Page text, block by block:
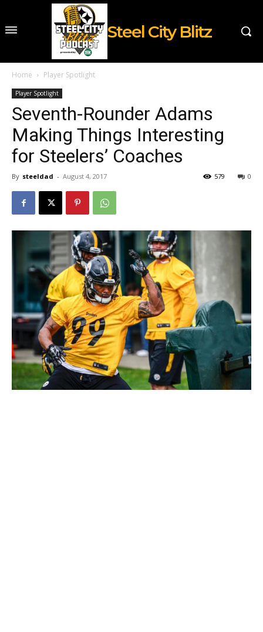
Steel City Blitz
Home Player Spotlight
Player Spotlight
Seventh-Rounder Adams
Making Things Interesting
for Steelers’ Coaches
By steeldad - August 4, 2017 0
579